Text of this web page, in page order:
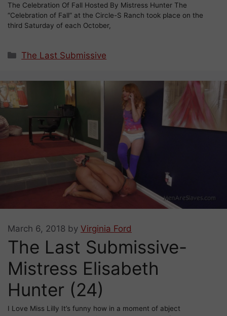
The Celebration Of Fall Hosted By Mistress Hunter The
“Celebration of Fall” at the Circle-S Ranch took place on the
third Saturday of each October,
Categories
The Last Submissive
The Last Submissive-
Mistress Elisabeth
Hunter (24)
March 6, 2018 by Virginia Ford
I Love Miss Lilly It’s funny how in a moment of abject